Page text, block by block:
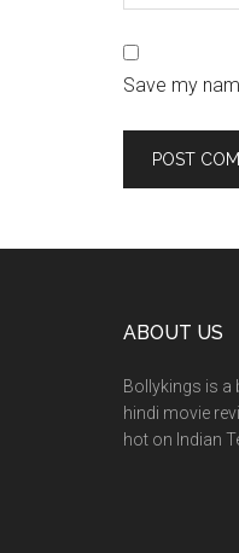
Save my
ABOUT US
Bollykings is a
hindi movie
hot on Indian